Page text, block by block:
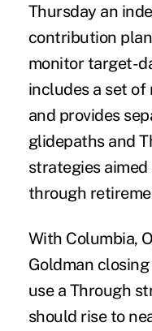
Thursday an
contribution
monitor target-
includes a set of
and provides
glidepaths and
strategies
through
With Columbia,
Goldman
use a Through
should rise to